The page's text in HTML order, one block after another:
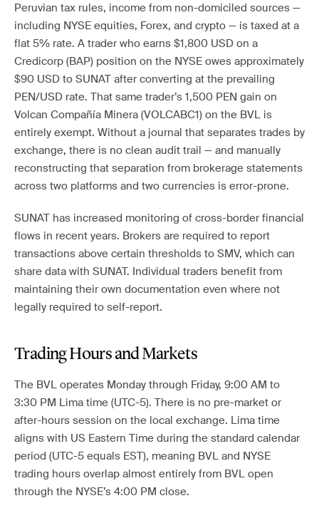
Peruvian tax rules, income from non-domiciled sources —
including NYSE equities, Forex, and crypto — is taxed at a
flat 5% rate. A trader who earns $1,800 USD on a
Credicorp (BAP) position on the NYSE owes approximately
$90 USD to SUNAT after converting at the prevailing
PEN/USD rate. That same trader’s 1,500 PEN gain on
Volcan Compañía Minera (VOLCABC1) on the BVL is
entirely exempt. Without a journal that separates trades by
exchange, there is no clean audit trail — and manually
reconstructing that separation from brokerage statements
across two platforms and two currencies is error-prone.
SUNAT has increased monitoring of cross-border financial
flows in recent years. Brokers are required to report
transactions above certain thresholds to SMV, which can
share data with SUNAT. Individual traders benefit from
maintaining their own documentation even where not
legally required to self-report.
Trading Hours and Markets
The BVL operates Monday through Friday, 9:00 AM to
3:30 PM Lima time (UTC-5). There is no pre-market or
after-hours session on the local exchange. Lima time
aligns with US Eastern Time during the standard calendar
period (UTC-5 equals EST), meaning BVL and NYSE
trading hours overlap almost entirely from BVL open
through the NYSE’s 4:00 PM close.